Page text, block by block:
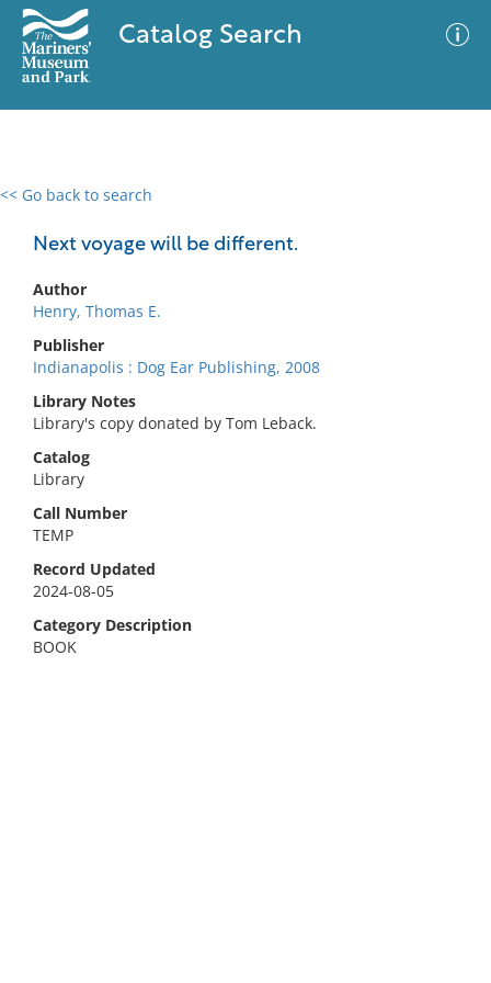
Catalog Search
<< Go back to search
Next voyage will be different.
Author
Henry, Thomas E.
Publisher
Indianapolis : Dog Ear Publishing, 2008
Library Notes
Library's copy donated by Tom Leback.
Catalog
Library
Call Number
TEMP
Record Updated
2024-08-05
Category Description
BOOK
0 results